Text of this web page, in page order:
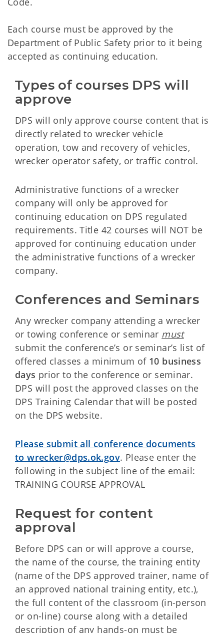
Each course must be approved by the
Department of Public Safety prior to it being
accepted as continuing education.
Types of courses DPS will
approve
DPS will only approve course content that is
directly related to wrecker vehicle
operation, tow and recovery of vehicles,
wrecker operator safety, or traffic control.
Administrative functions of a wrecker
company will only be approved for
continuing education on DPS regulated
requirements. Title 42 courses will NOT be
approved for continuing education under
the administrative functions of a wrecker
company.
Conferences and Seminars
Any wrecker company attending a wrecker
or towing conference or seminar must
submit the conference’s or seminar’s list of
offered classes a minimum of 10 business
days prior to the conference or seminar.
DPS will post the approved classes on the
DPS Training Calendar that will be posted
on the DPS website.
Please submit all conference documents
to wrecker@dps.ok.gov. Please enter the
following in the subject line of the email:
TRAINING COURSE APPROVAL
Request for content
approval
Before DPS can or will approve a course,
the name of the course, the training entity
(name of the DPS approved trainer, name of
an approved national training entity, etc.),
the full content of the classroom (in-person
or on-line) course along with a detailed
description of any hands-on must be